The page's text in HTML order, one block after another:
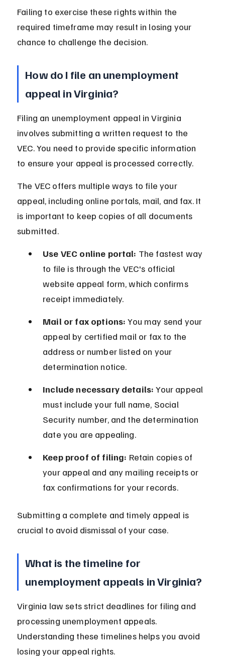
Failing to exercise these rights within the
required timeframe may result in losing your
chance to challenge the decision.
How do I file an unemployment
appeal in Virginia?
Filing an unemployment appeal in Virginia
involves submitting a written request to the
VEC. You need to provide specific information
to ensure your appeal is processed correctly.
The VEC offers multiple ways to file your
appeal, including online portals, mail, and fax. It
is important to keep copies of all documents
submitted.
Use VEC online portal: The fastest way
to file is through the VEC's official
website appeal form, which confirms
receipt immediately.
Mail or fax options: You may send your
appeal by certified mail or fax to the
address or number listed on your
determination notice.
Include necessary details: Your appeal
must include your full name, Social
Security number, and the determination
date you are appealing.
Keep proof of filing: Retain copies of
your appeal and any mailing receipts or
fax confirmations for your records.
Submitting a complete and timely appeal is
crucial to avoid dismissal of your case.
What is the timeline for
unemployment appeals in Virginia?
Virginia law sets strict deadlines for filing and
processing unemployment appeals.
Understanding these timelines helps you avoid
losing your appeal rights.